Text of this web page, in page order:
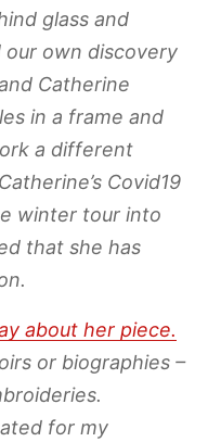
glass and
our own discovery
Catherine
in a frame and
a different
Covid19
winter tour into
that she has
about her piece.
or biographies –
for my